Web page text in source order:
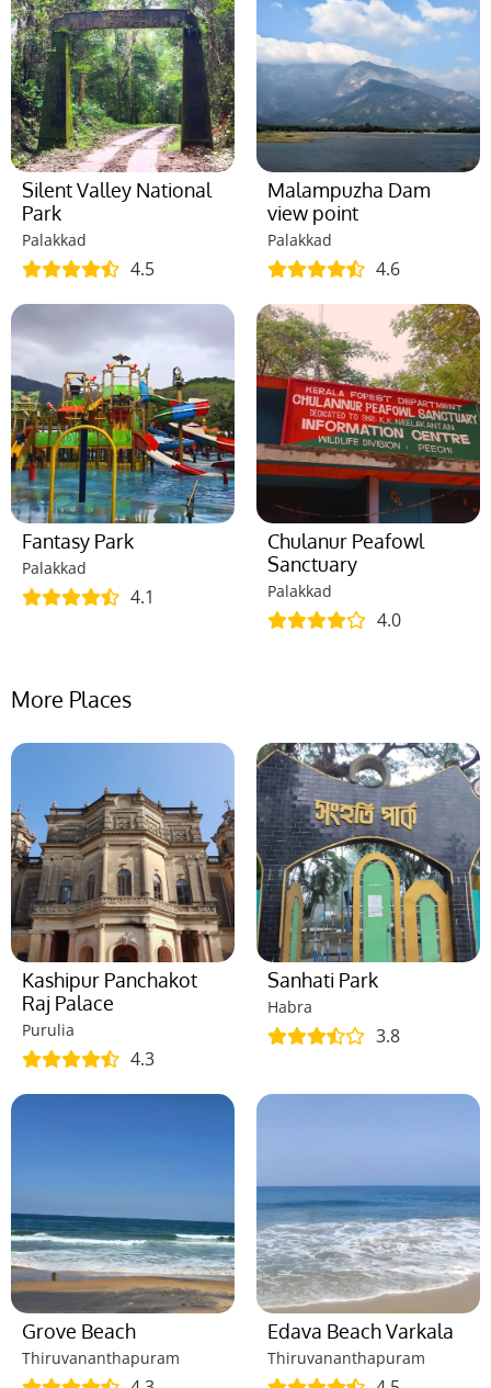
Silent Valley National
Park
Palakkad
4.5
Malampuzha Dam
view point
Palakkad
4.6
Fantasy Park
Palakkad
4.1
Chulanur Peafowl
Sanctuary
Palakkad
4.0
More Places
Kashipur Panchakot
Raj Palace
Purulia
4.3
Sanhati Park
Habra
3.8
Grove Beach
Thiruvananthapuram
Edava Beach Varkala
Thiruvananthapuram